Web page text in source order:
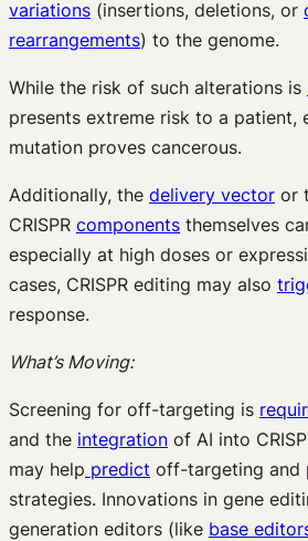
variations (insertions, deletions, or
rearrangements) to the genome.
While the risk of such alterations is
presents extreme risk to a patient,
mutation proves cancerous.
Additionally, the delivery vector or
CRISPR components themselves
especially at high doses or
cases, CRISPR editing may also
response.
What’s Moving:
Screening for off-targeting is
and the integration of AI into
may help predict off-targeting and
strategies. Innovations in gene
generation editors (like base